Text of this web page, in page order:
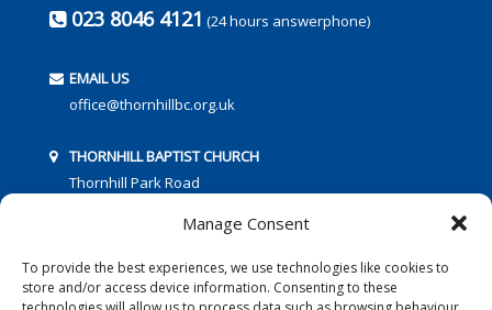
Manage Consent
To provide the best experiences, we use technologies like cookies to
store and/or access device information. Consenting to these
023 8046 4121 (24 hours answerphone)
EMAIL US
office@thornhillbc.org.uk
THORNHILL BAPTIST CHURCH
Thornhill Park Road